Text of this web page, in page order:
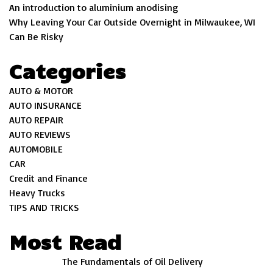
An introduction to aluminium anodising
Why Leaving Your Car Outside Overnight in Milwaukee, WI
Can Be Risky
Categories
AUTO & MOTOR
AUTO INSURANCE
AUTO REPAIR
AUTO REVIEWS
AUTOMOBILE
CAR
Credit and Finance
Heavy Trucks
TIPS AND TRICKS
Most Read
The Fundamentals of Oil Delivery